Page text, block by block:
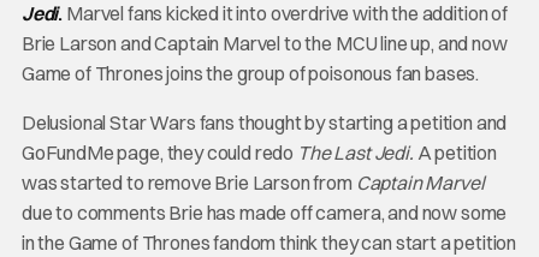
Jedi. Marvel fans kicked it into overdrive with the addition of
Brie Larson and Captain Marvel to the MCU line up, and now
Game of Thrones joins the group of poisonous fan bases.
Delusional Star Wars fans thought by starting a petition and
GoFundMe page, they could redo The Last Jedi. A petition
was started to remove Brie Larson from Captain Marvel
due to comments Brie has made off camera, and now some
in the Game of Thrones fandom think they can start a petition